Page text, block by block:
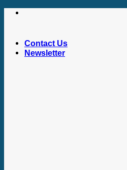
Skip
Contact Us
Newsletter